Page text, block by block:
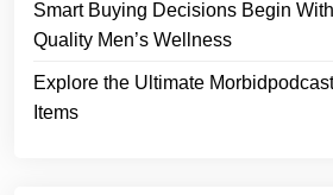
Smart Buying Decisions Begin
Quality Men’s Wellness
Explore the Ultimate
Items